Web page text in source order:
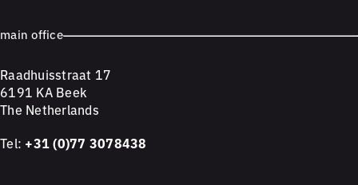
main office
Raadhuisstraat 17
6191 KA Beek
The Netherlands
Tel: +31 (0)77 3078438